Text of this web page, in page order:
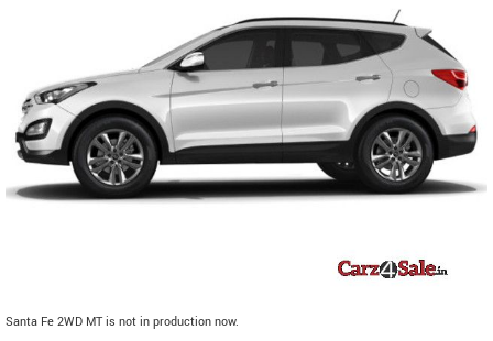
Santa Fe 2WD MT is not in production now.